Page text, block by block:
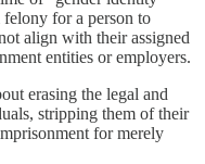
for a person to
align with their assigned
entities or employers.
erasing the legal and
stripping them of their
for merely